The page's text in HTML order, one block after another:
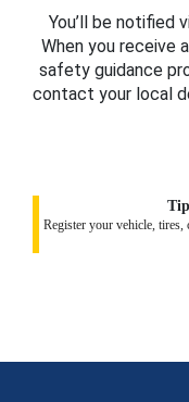
You’ll be notified
When you receive
safety guidance
contact your local
Register your vehicle, tires,